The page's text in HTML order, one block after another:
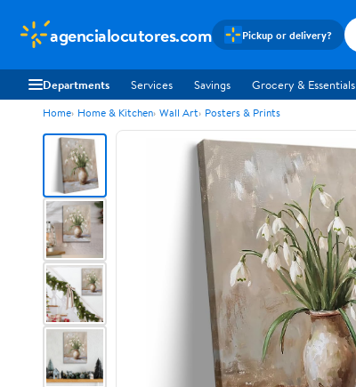
agencialocutores.com Pickup or delivery?
Departments Services Savings Grocery & Essentials
Home Home & Kitchen Wall Art Posters & Prints